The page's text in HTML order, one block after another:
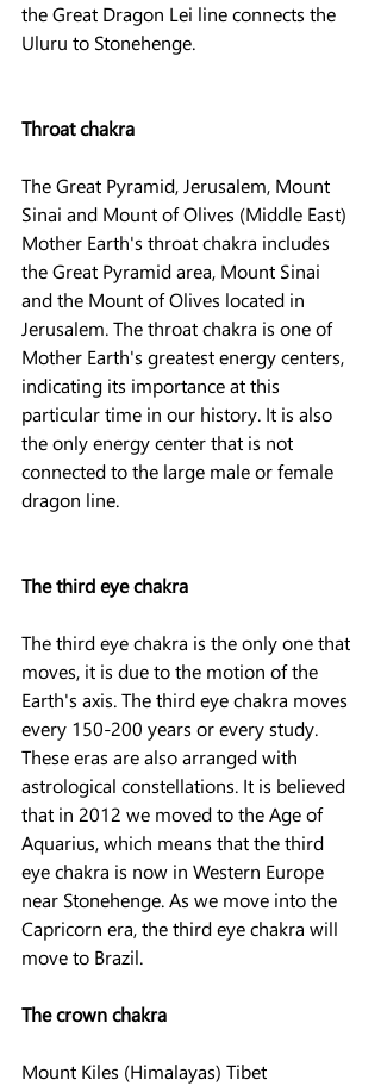
the Great Dragon Lei line connects the
Uluru to Stonehenge.
Throat chakra
The Great Pyramid, Jerusalem, Mount
Sinai and Mount of Olives (Middle East)
Mother Earth's throat chakra includes
the Great Pyramid area, Mount Sinai
and the Mount of Olives located in
Jerusalem. The throat chakra is one of
Mother Earth's greatest energy centers,
indicating its importance at this
particular time in our history. It is also
the only energy center that is not
connected to the large male or female
dragon line.
The third eye chakra
The third eye chakra is the only one that
moves, it is due to the motion of the
Earth's axis. The third eye chakra moves
every 150-200 years or every study.
These eras are also arranged with
astrological constellations. It is believed
that in 2012 we moved to the Age of
Aquarius, which means that the third
eye chakra is now in Western Europe
near Stonehenge. As we move into the
Capricorn era, the third eye chakra will
move to Brazil.
The crown chakra
Mount Kiles (Himalayas) Tibet